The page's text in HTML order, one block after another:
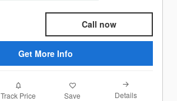
Call now
Get More Info
Track Price Save Details